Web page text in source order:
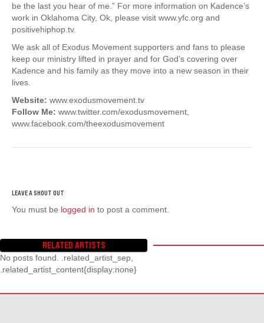
be the last you hear of me.” For more information on Kadence’s
work in Oklahoma City, Ok, please visit www.yfc.org and
positivehiphop.tv.
We ask all of Exodus Movement supporters and fans to please
keep our ministry lifted in prayer and for God’s covering over
Kadence and his family as they move into a new season in their
lives.
Website: www.exodusmovement.tv
Follow Me: www.twitter.com/exodusmovement,
www.facebook.com/theexodusmovement
You must be logged in to post a comment.
RELATED ARTISTS
No posts found. .related_artist_sep,
.related_artist_content{display:none}